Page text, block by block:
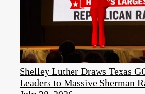
Shelley Luther Draws Texas
Leaders to Massive Sherman